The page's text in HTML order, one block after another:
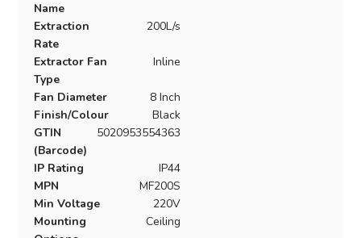
Name
Extraction
Rate
200L/s
Extractor Fan
Type
Inline
Fan Diameter
8 Inch
Finish/Colour
Black
GTIN
(Barcode)
5020953554363
IP Rating
IP44
MPN
MF200S
Min Voltage
220V
Mounting
Ceiling